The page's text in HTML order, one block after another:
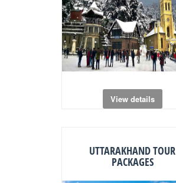
View details
UTTARAKHAND TOUR
PACKAGES